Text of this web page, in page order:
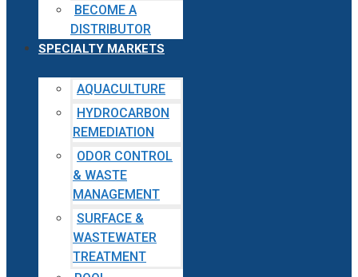
BECOME A
DISTRIBUTOR
SPECIALTY MARKETS
AQUACULTURE
HYDROCARBON
REMEDIATION
ODOR CONTROL
& WASTE
MANAGEMENT
SURFACE &
WASTEWATER
TREATMENT